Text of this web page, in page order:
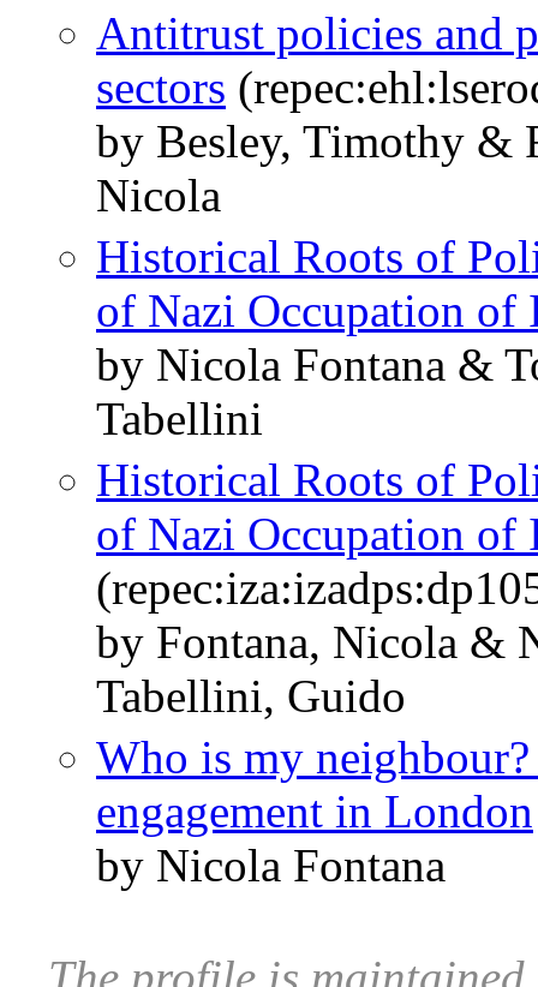
Antitrust policies and
sectors
by Besley, Timothy &
Nicola
Historical Roots of
of Nazi Occupation of
by Nicola Fontana &
Tabellini
Historical Roots of
of Nazi Occupation of
by Fontana, Nicola &
Tabellini, Guido
Who is my
engagement in London
by Nicola Fontana